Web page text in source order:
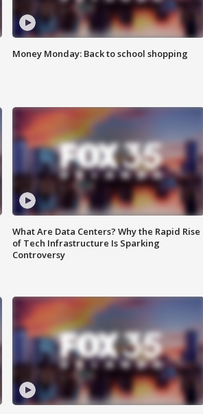
Money Monday: Back to school shopping
What Are Data Centers? Why the Rapid Rise
of Tech Infrastructure Is Sparking
Controversy